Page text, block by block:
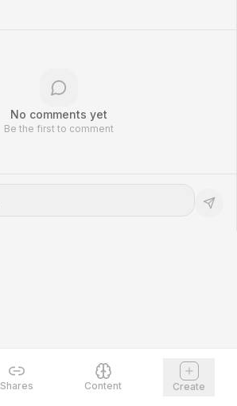
No comments yet
Be the first to comment
Shares Content Create